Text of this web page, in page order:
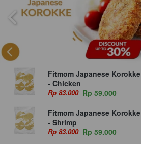
Fitmom Japanese Korokke
- Chicken
Rp 83.000 Rp 59.000
Fitmom Japanese Korokke
- Shrimp
Rp 83.000 Rp 59.000